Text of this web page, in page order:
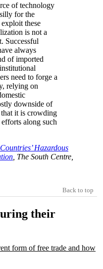
of technology
for the
these
is not a
Successful
always
of imported
need to forge a
relying on
downside of
it is crowding
along such
Hazardous
, The South Centre,
Back to top
their
form of free trade and how